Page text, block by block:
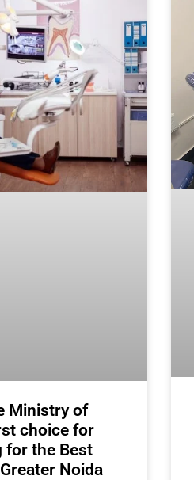
Ministry of
choice for
for the Best
Noida